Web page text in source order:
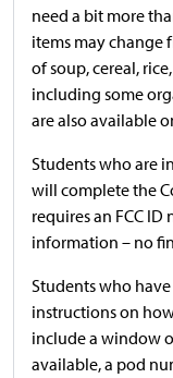
need a bit more
items may change
of soup, cereal,
including some
are also available
Students who are
will complete the
requires an FCC
information – no
Students who
instructions on
include a window
available, a pod